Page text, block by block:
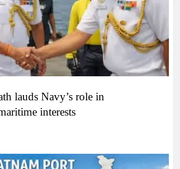
lauds Navy’s role in
interests